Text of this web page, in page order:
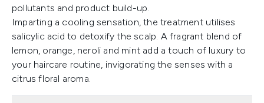
pollutants and product build-up.
Imparting a cooling sensation, the treatment utilises
salicylic acid to detoxify the scalp. A fragrant blend of
lemon, orange, neroli and mint add a touch of luxury to
your haircare routine, invigorating the senses with a
citrus floral aroma.